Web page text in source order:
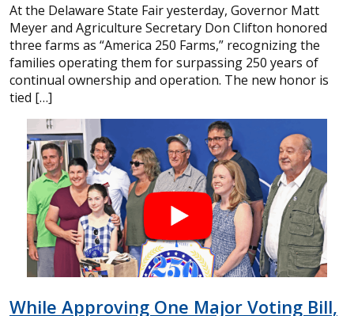
At the Delaware State Fair yesterday, Governor Matt
Meyer and Agriculture Secretary Don Clifton honored
three farms as “America 250 Farms,” recognizing the
families operating them for surpassing 250 years of
continual ownership and operation. The new honor is
tied […]
While Approving One Major Voting Bill,